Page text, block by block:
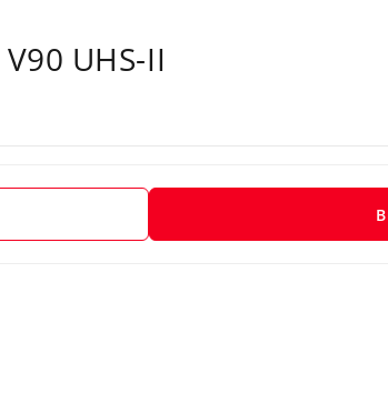
UHS-II